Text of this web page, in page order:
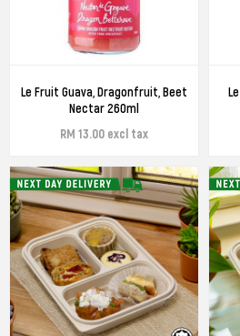
Le Fruit Guava, Dragonfruit, Beet
Nectar 260ml
RM 13.00 excl tax